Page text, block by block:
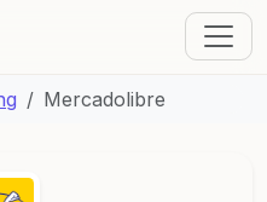
Mercadolibre